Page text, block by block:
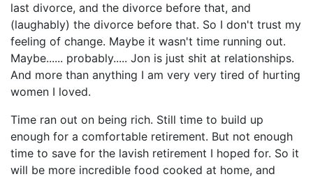
last divorce, and the divorce before that, and
(laughably) the divorce before that. So I don't trust my
feeling of change. Maybe it wasn't time running out.
Maybe...... probably..... Jon is just shit at relationships.
And more than anything I am very very tired of hurting
women I loved.
Time ran out on being rich. Still time to build up
enough for a comfortable retirement. But not enough
time to save for the lavish retirement I hoped for. So it
will be more incredible food cooked at home, and